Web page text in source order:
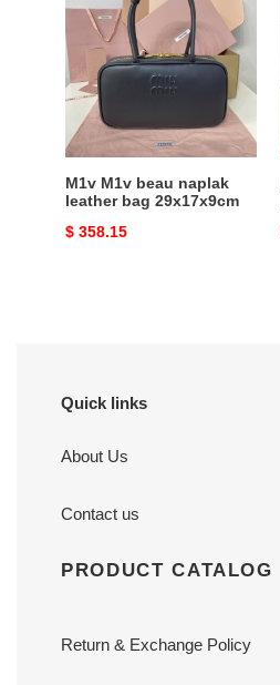
beau
naplak
leather
bag
29x17x9cm
M1v M1v beau naplak
leather bag 29x17x9cm
Original
$ 358.15
Quick links
About Us
Contact us
PRODUCT CATALOG
Return & Exchange Policy